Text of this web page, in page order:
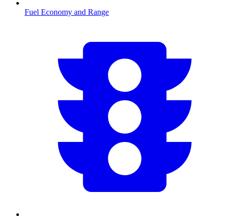
Fuel Economy and Range